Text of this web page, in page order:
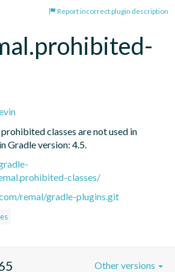
Report incorrect plugin description
classes are not used in
Gradle version: 4.5.
classes/
remal/gradle-plugins.git
Other versions